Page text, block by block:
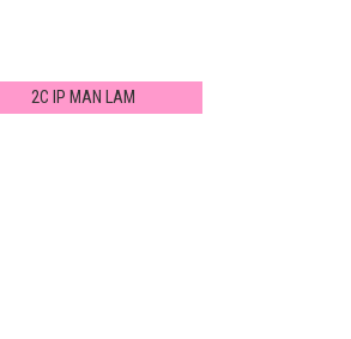
2C IP MAN LAM